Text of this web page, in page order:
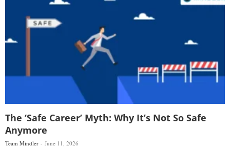
The ‘Safe Career’ Myth: Why It’s Not So Safe
Anymore
Team Mindler June 11, 2026